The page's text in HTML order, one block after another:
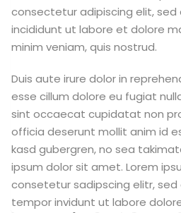
consectetur adipiscing elit,
incididunt ut labore et dolore
minim veniam, quis nostrud.
Duis aute irure dolor in
esse cillum dolore eu fugiat
sint occaecat cupidatat non
officia deserunt mollit anim id
kasd gubergren, no sea
ipsum dolor sit amet. Lorem
consetetur sadipscing elitr,
tempor invidunt ut labore